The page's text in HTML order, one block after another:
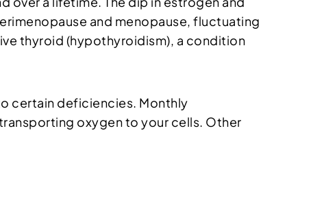
and menopause, fluctuating
thyroid (hypothyroidism), a condition
certain deficiencies. Monthly
oxygen to your cells. Other